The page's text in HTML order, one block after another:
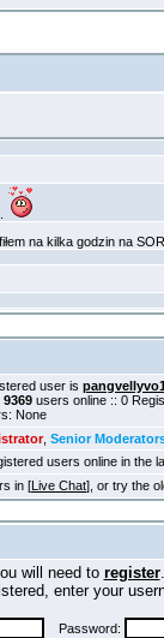
user is
9369 users online :: 0
None
, Senior
users online in the
in [Live Chat], or try the
will need to register
enter your
Password: